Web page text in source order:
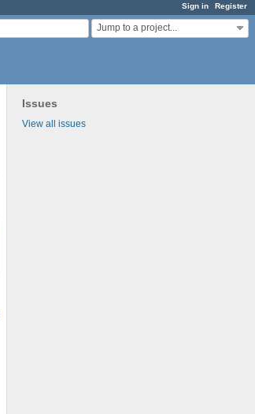
Sign in Register
Jump to a project...
Issues
View all issues